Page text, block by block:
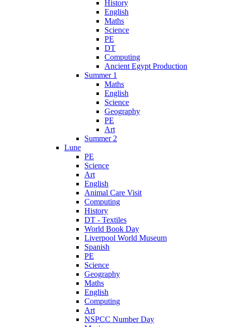
History
English
Maths
Science
PE
DT
Computing
Ancient Egypt Production
Summer 1
Maths
English
Science
Geography
PE
Art
Summer 2
Lune
PE
Science
Art
English
Animal Care Visit
Computing
History
DT - Textiles
World Book Day
Liverpool World Museum
Spanish
PE
Science
Geography
Maths
English
Computing
Art
NSPCC Number Day